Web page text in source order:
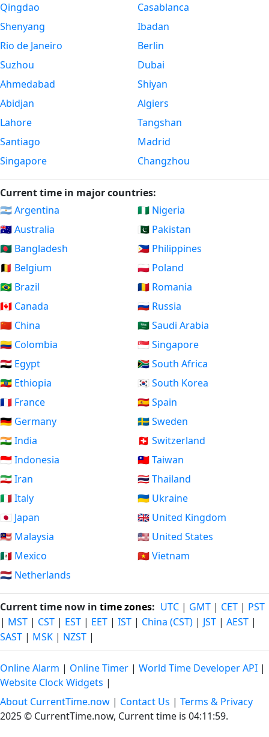
Qingdao
Shenyang
Rio de Janeiro
Suzhou
Ahmedabad
Abidjan
Lahore
Santiago
Singapore
Casablanca
Ibadan
Berlin
Dubai
Shiyan
Algiers
Tangshan
Madrid
Changzhou
Current time in major countries:
🇦🇷 Argentina
🇦🇺 Australia
🇧🇩 Bangladesh
🇧🇪 Belgium
🇧🇷 Brazil
🇨🇦 Canada
🇨🇳 China
🇨🇴 Colombia
🇪🇬 Egypt
🇪🇹 Ethiopia
🇫🇷 France
🇩🇪 Germany
🇮🇳 India
🇮🇩 Indonesia
🇮🇷 Iran
🇮🇹 Italy
🇯🇵 Japan
🇲🇾 Malaysia
🇲🇽 Mexico
🇳🇱 Netherlands
🇳🇬 Nigeria
🇵🇰 Pakistan
🇵🇭 Philippines
🇵🇱 Poland
🇷🇴 Romania
🇷🇺 Russia
🇸🇦 Saudi Arabia
🇸🇬 Singapore
🇿🇦 South Africa
🇰🇷 South Korea
🇪🇸 Spain
🇸🇪 Sweden
🇨🇭 Switzerland
🇹🇼 Taiwan
🇹🇭 Thailand
🇺🇦 Ukraine
🇬🇧 United Kingdom
🇺🇸 United States
🇻🇳 Vietnam
Current time now in time zones: UTC | GMT | CET | PST
| MST | CST | EST | EET | IST | China (CST) | JST | AEST |
SAST | MSK | NZST |
Online Alarm | Online Timer | World Time Developer API |
Website Clock Widgets |
About CurrentTime.now | Contact Us | Terms & Privacy
2025 © CurrentTime.now, Current time is 04:12:00.